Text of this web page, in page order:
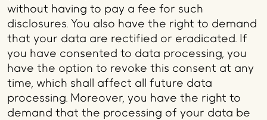
without having to pay a fee for such
disclosures. You also have the right to demand
that your data are rectified or eradicated. If
you have consented to data processing, you
have the option to revoke this consent at any
time, which shall affect all future data
processing. Moreover, you have the right to
demand that the processing of your data be